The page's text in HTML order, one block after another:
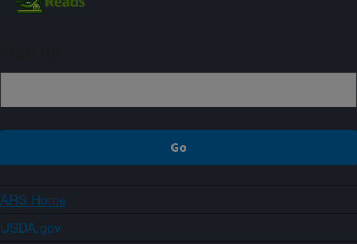
ARS Home
USDA.gov